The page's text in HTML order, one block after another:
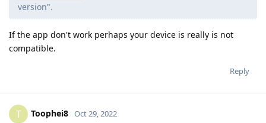
version".
If the app don't work perhaps your device is really is not
compatible.
Reply
T Toophei8 Oct 29, 2022